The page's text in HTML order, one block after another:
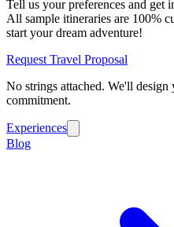
Tell us your preferences and get
All sample itineraries are 100%
start your dream adventure!
Request Travel Proposal
No strings attached. We'll
commitment.
Experiences
Blog